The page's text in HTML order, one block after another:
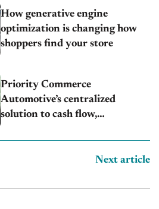
How generative engine
optimization is changing how
shoppers find your store
Priority Commerce
Automotive’s centralized
solution to cash flow,
Next article